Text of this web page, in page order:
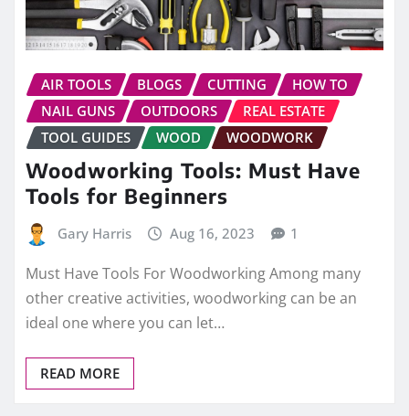
AIR TOOLS BLOGS CUTTING
HOW TO
NAIL GUNS
OUTDOORS
REAL ESTATE
TOOL GUIDES
WOOD WOODWORK
Woodworking Tools: Must Have
Tools for Beginners
Gary Harris Aug 16, 2023 1
Must Have Tools For Woodworking Among many
other creative activities, woodworking can be an
ideal one where you can let…
READ MORE